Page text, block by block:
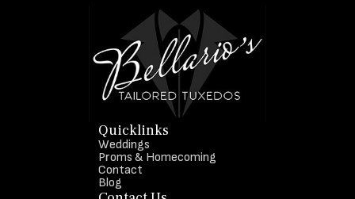
Quicklinks
Weddings
Proms & Homecoming
Contact
Blog